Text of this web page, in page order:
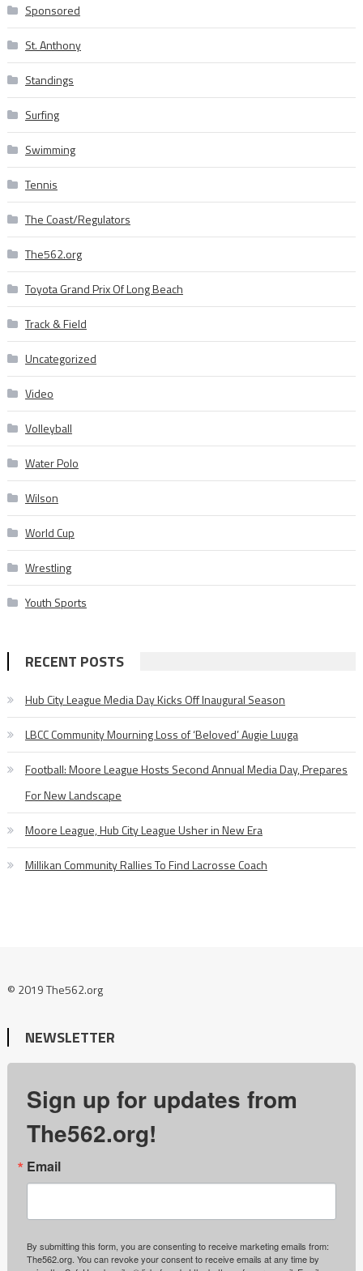
Sponsored
St. Anthony
Standings
Surfing
Swimming
Tennis
The Coast/Regulators
The562.org
Toyota Grand Prix Of Long Beach
Track & Field
Uncategorized
Video
Volleyball
Water Polo
Wilson
World Cup
Wrestling
Youth Sports
RECENT POSTS
Hub City League Media Day Kicks Off Inaugural Season
LBCC Community Mourning Loss of ‘Beloved’ Augie Luuga
Football: Moore League Hosts Second Annual Media Day, Prepares
For New Landscape
Moore League, Hub City League Usher in New Era
Millikan Community Rallies To Find Lacrosse Coach
© 2019 The562.org
NEWSLETTER
Sign up for updates from
The562.org!
Email
By submitting this form, you are consenting to receive marketing emails from:
The562.org. You can revoke your consent to receive emails at any time by